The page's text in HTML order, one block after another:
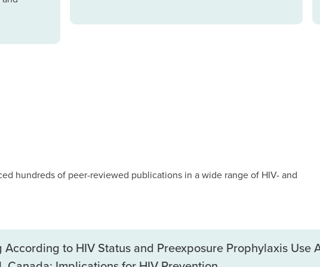
hundreds of peer-reviewed publications in a wide range of HIV- and
to HIV Status and Preexposure Prophylaxis Use